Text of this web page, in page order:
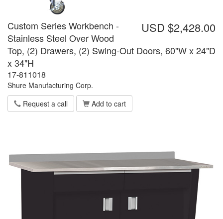
USD $2,428.00
Custom Series Workbench -
Stainless Steel Over Wood
Top, (2) Drawers, (2) Swing-Out Doors, 60"W x 24"D
x 34"H
17-811018
Shure Manufacturing Corp.
Request a call
Add to cart